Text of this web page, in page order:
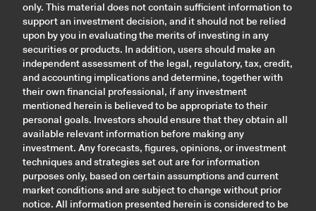
only. This material does not contain sufficient information to
support an investment decision, and it should not be relied
upon by you in evaluating the merits of investing in any
securities or products. In addition, users should make an
independent assessment of the legal, regulatory, tax, credit,
and accounting implications and determine, together with
their own financial professional, if any investment
mentioned herein is believed to be appropriate to their
personal goals. Investors should ensure that they obtain all
available relevant information before making any
investment. Any forecasts, figures, opinions, or investment
techniques and strategies set out are for information
purposes only, based on certain assumptions and current
market conditions and are subject to change without prior
notice. All information presented herein is considered to be